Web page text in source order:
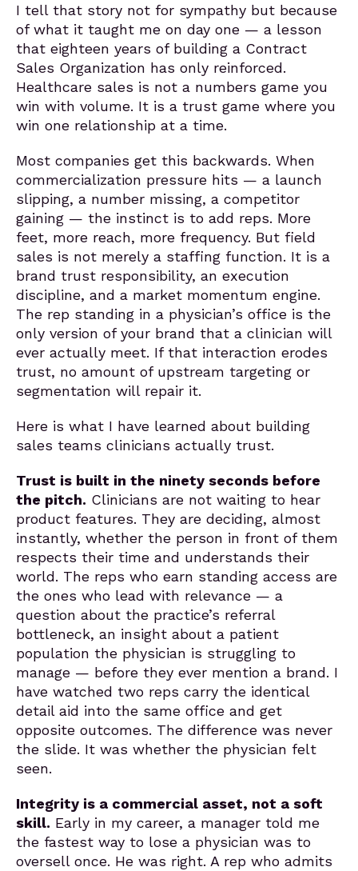
I tell that story not for sympathy but because
of what it taught me on day one — a lesson
that eighteen years of building a Contract
Sales Organization has only reinforced.
Healthcare sales is not a numbers game you
win with volume. It is a trust game where you
win one relationship at a time.
Most companies get this backwards. When
commercialization pressure hits — a launch
slipping, a number missing, a competitor
gaining — the instinct is to add reps. More
feet, more reach, more frequency. But field
sales is not merely a staffing function. It is a
brand trust responsibility, an execution
discipline, and a market momentum engine.
The rep standing in a physician’s office is the
only version of your brand that a clinician will
ever actually meet. If that interaction erodes
trust, no amount of upstream targeting or
segmentation will repair it.
Here is what I have learned about building
sales teams clinicians actually trust.
Trust is built in the ninety seconds before
the pitch. Clinicians are not waiting to hear
product features. They are deciding, almost
instantly, whether the person in front of them
respects their time and understands their
world. The reps who earn standing access are
the ones who lead with relevance — a
question about the practice’s referral
bottleneck, an insight about a patient
population the physician is struggling to
manage — before they ever mention a brand. I
have watched two reps carry the identical
detail aid into the same office and get
opposite outcomes. The difference was never
the slide. It was whether the physician felt
seen.
Integrity is a commercial asset, not a soft
skill. Early in my career, a manager told me
the fastest way to lose a physician was to
oversell once. He was right. A rep who admits